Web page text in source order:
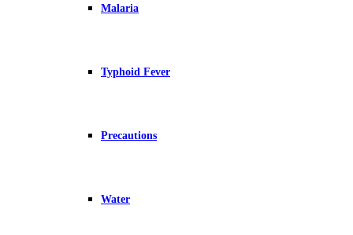
Malaria
Typhoid Fever
Precautions
Water